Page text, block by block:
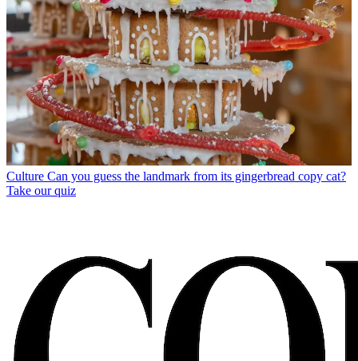
Culture Can you guess the landmark from its gingerbread copy cat?
Take our quiz